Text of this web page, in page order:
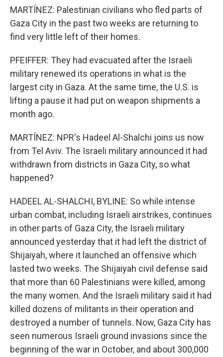
MARTÍNEZ: Palestinian civilians who fled parts of
Gaza City in the past two weeks are returning to
find very little left of their homes.
PFEIFFER: They had evacuated after the Israeli
military renewed its operations in what is the
largest city in Gaza. At the same time, the U.S. is
lifting a pause it had put on weapon shipments a
month ago.
MARTÍNEZ: NPR's Hadeel Al-Shalchi joins us now
from Tel Aviv. The Israeli military announced it had
withdrawn from districts in Gaza City, so what
happened?
HADEEL AL-SHALCHI, BYLINE: So while intense
urban combat, including Israeli airstrikes, continues
in other parts of Gaza City, the Israeli military
announced yesterday that it had left the district of
Shijaiyah, where it launched an offensive which
lasted two weeks. The Shijaiyah civil defense said
that more than 60 Palestinians were killed, among
the many women. And the Israeli military said it had
killed dozens of militants in their operation and
destroyed a number of tunnels. Now, Gaza City has
seen numerous Israeli ground invasions since the
beginning of the war in October, and about 300,000